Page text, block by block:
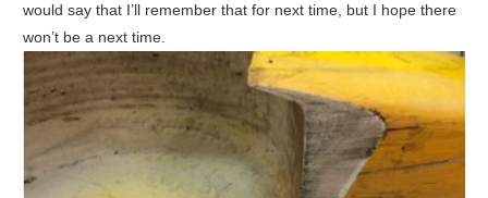
would say that I’ll remember that for next time, but I hope there
won’t be a next time.